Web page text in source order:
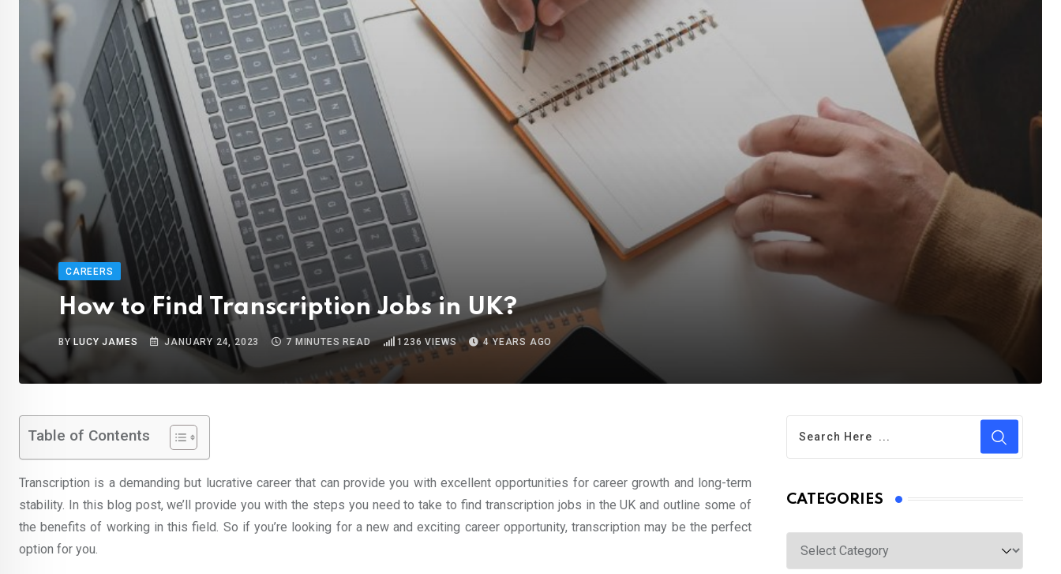
CAREERS
How to Find Transcription Jobs in UK?
BY LUCY JAMES JANUARY 24, 2023 7 MINUTES READ 1236 VIEWS 4 YEARS AGO
Table of Contents
Transcription is a demanding but lucrative career that can provide you with excellent opportunities for career growth and long-term
stability. In this blog post, we’ll provide you with the steps you need to take to find transcription jobs in the UK and outline some of
the benefits of working in this field. So if you’re looking for a new and exciting career opportunity, transcription may be the perfect
option for you.
CATEGORIES
Categories